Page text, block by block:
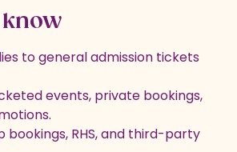
to general admission tickets
events, private bookings,
bookings, RHS, and third-party